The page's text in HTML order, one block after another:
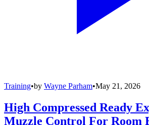
Training•by Wayne Parham•May 21, 2026
High Compressed Ready
Muzzle Control For Room